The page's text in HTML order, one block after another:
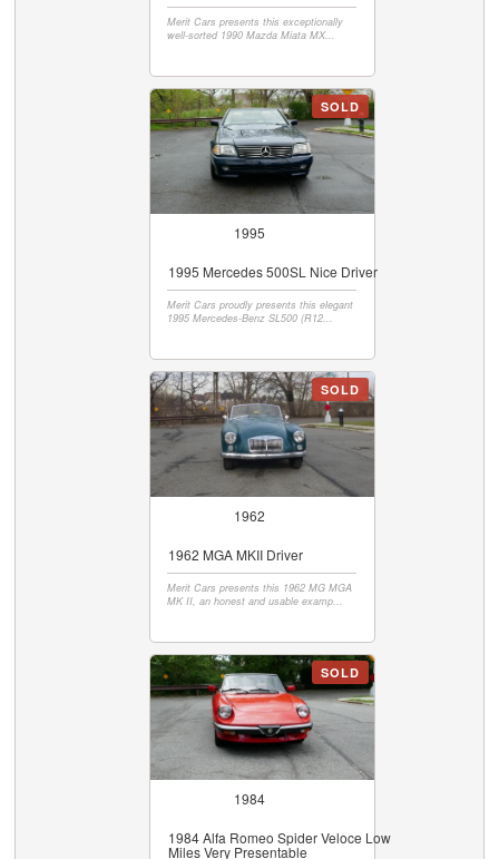
Merit Cars presents this exceptionally
well-sorted 1990 Mazda Miata MX...
SOLD
1995
1995 Mercedes 500SL Nice Driver
Merit Cars proudly presents this elegant
1995 Mercedes-Benz SL500 (R12...
SOLD
1962
1962 MGA MKII Driver
Merit Cars presents this 1962 MG MGA
MK II, an honest and usable examp...
SOLD
1984
1984 Alfa Romeo Spider Veloce Low
Miles Very Presentable